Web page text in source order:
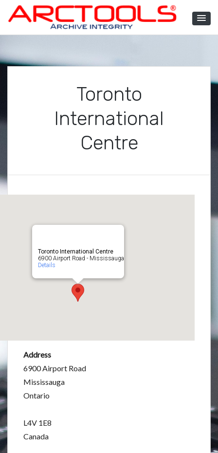
content
ARCTOOLS®
Toronto
International
Centre
Toronto International Centre
6900 Airport Road - Mississauga
Details
Address
6900 Airport Road
Mississauga
Ontario
L4V 1E8
Canada